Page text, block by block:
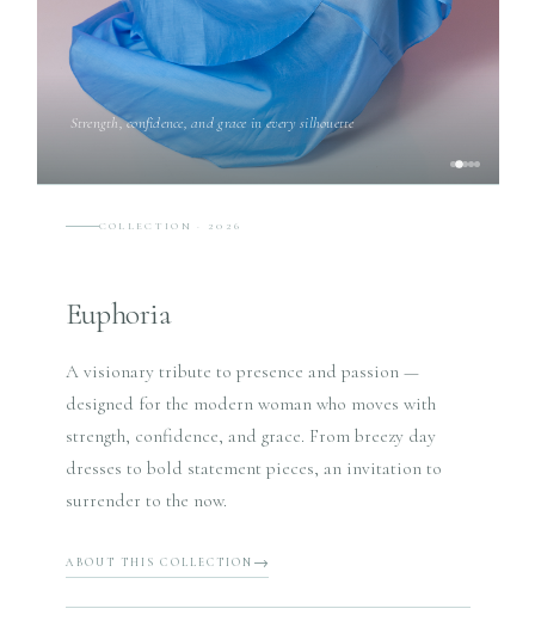
Strength, confidence, and grace in every silhouette
COLLECTION · 2026
Euphoria
A visionary tribute to presence and passion —
designed for the modern woman who moves with
strength, confidence, and grace. From breezy day
dresses to bold statement pieces, an invitation to
surrender to the now.
ABOUT THIS COLLECTION